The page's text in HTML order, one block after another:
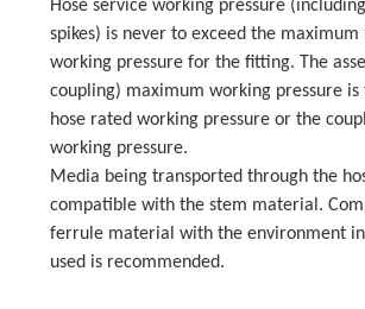
Hose service working pressure
spikes) is never to exceed the maximum
working pressure for the fitting. The
coupling) maximum working pressure is
hose rated working pressure or the
working pressure.
Media being transported through the
compatible with the stem material.
ferrule material with the environment
used is recommended.